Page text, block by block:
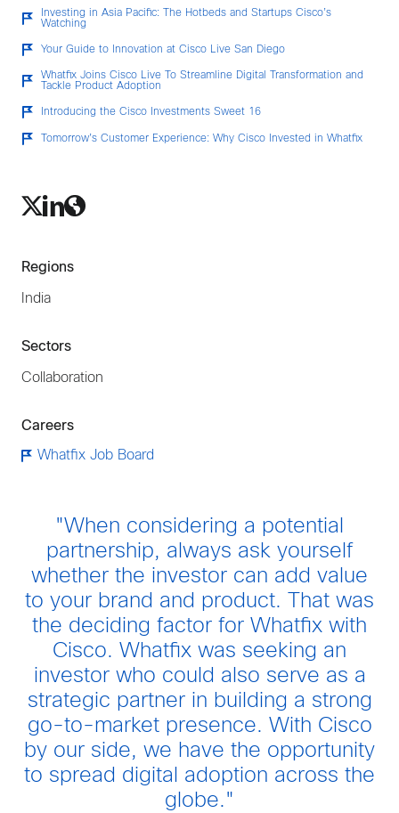
Investing in Asia Pacific: The Hotbeds and Startups Cisco’s
Watching
Your Guide to Innovation at Cisco Live San Diego
Whatfix Joins Cisco Live To Streamline Digital Transformation and
Tackle Product Adoption
Introducing the Cisco Investments Sweet 16
Tomorrow’s Customer Experience: Why Cisco Invested in Whatfix
Regions
India
Sectors
Collaboration
Careers
Whatfix Job Board
"When considering a potential
partnership, always ask yourself
whether the investor can add value
to your brand and product. That was
the deciding factor for Whatfix with
Cisco. Whatfix was seeking an
investor who could also serve as a
strategic partner in building a strong
go-to-market presence. With Cisco
by our side, we have the opportunity
to spread digital adoption across the
globe."